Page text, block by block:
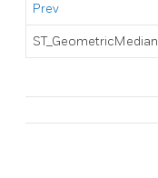
Prev
ST_GeometricMedian